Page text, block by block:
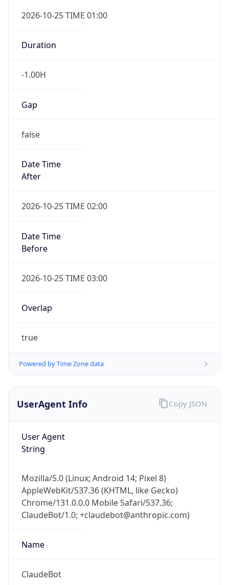
2026-10-25 TIME 01:00
Duration
-1.00H
Gap
false
Date Time
After
2026-10-25 TIME 02:00
Date Time
Before
2026-10-25 TIME 03:00
Overlap
true
Powered by Time Zone data
UserAgent Info
User Agent
String
Mozilla/5.0 (Linux; Android 14; Pixel 8)
AppleWebKit/537.36 (KHTML, like Gecko)
Chrome/131.0.0.0 Mobile Safari/537.36;
ClaudeBot/1.0; +claudebot@anthropic.com)
Name
ClaudeBot
Copy JSON
Check any IP address, see location and
security data, and get network details on the
go
Real-time Data Mobile Ready